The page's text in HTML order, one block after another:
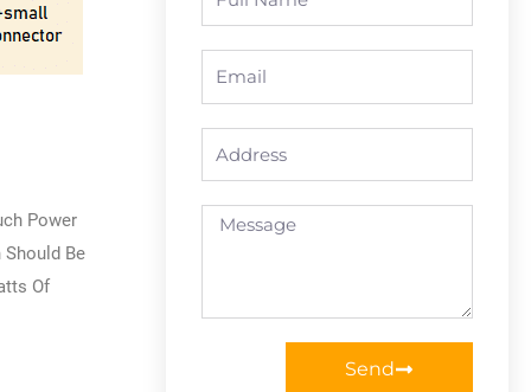
Power
Be
Of
Name
Email
Address
Message
Send